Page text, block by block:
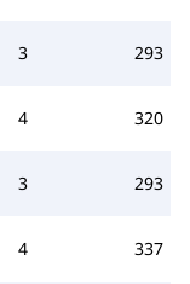
3 293
4 320
3 293
4 337